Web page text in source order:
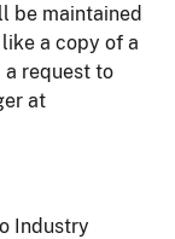
be maintained
a copy of a
a request to
at
Industry